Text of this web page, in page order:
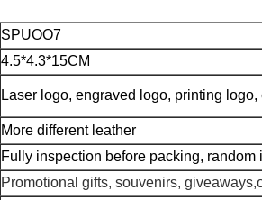
SPUOO7
4.5*4.3*15CM
Laser logo, engraved logo, printing
More different leather
Fully inspection before packing,
Promotional gifts, souvenirs,